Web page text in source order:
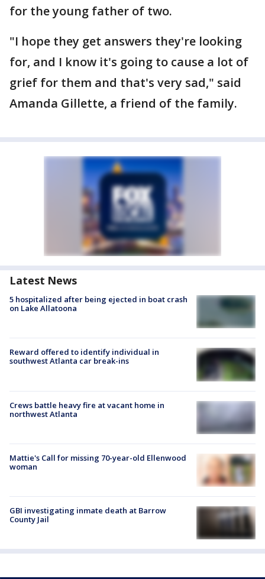
for the young father of two.
"I hope they get answers they're looking
for, and I know it's going to cause a lot of
grief for them and that's very sad," said
Amanda Gillette, a friend of the family.
Latest News
5 hospitalized after being ejected in boat crash
on Lake Allatoona
Reward offered to identify individual in
southwest Atlanta car break-ins
Crews battle heavy fire at vacant home in
northwest Atlanta
Mattie's Call for missing 70-year-old Ellenwood
woman
GBI investigating inmate death at Barrow
County Jail